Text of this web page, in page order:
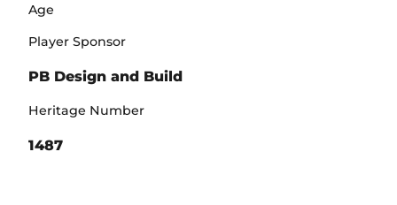
Age
Player Sponsor
PB Design and Build
Heritage Number
1487